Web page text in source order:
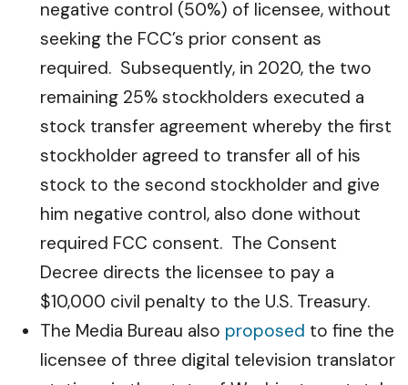
negative control (50%) of licensee, without
seeking the FCC’s prior consent as
required. Subsequently, in 2020, the two
remaining 25% stockholders executed a
stock transfer agreement whereby the first
stockholder agreed to transfer all of his
stock to the second stockholder and give
him negative control, also done without
required FCC consent. The Consent
Decree directs the licensee to pay a
$10,000 civil penalty to the U.S. Treasury.
The Media Bureau also proposed to fine the
licensee of three digital television translator